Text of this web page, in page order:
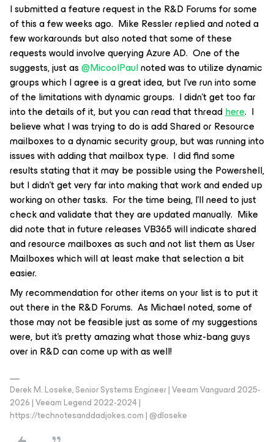
I submitted a feature request in the R&D Forums for some
of this a few weeks ago. Mike Ressler replied and noted a
few workarounds but also noted that some of these
requests would involve querying Azure AD. One of the
suggests, just as@MicoolPaulnoted was to utilize dynamic
groups which I agree is a great idea, but I’ve run into some
of the limitations with dynamic groups. I didn’t get too far
into the details of it, but you can read that threadhere. I
believe what I was trying to do is add Shared or Resource
mailboxes to a dynamic security group, but was running into
issues with adding that mailbox type. I did find some
results stating that it may be possible using the Powershell,
but I didn’t get very far into making that work and ended up
working on other tasks. For the time being, I’ll need to just
check and validate that they are updated manually. Mike
did note that in future releases VB365 will indicate shared
and resource mailboxes as such and not list them as User
Mailboxes which will at least make that selection a bit
easier.
My recommendation for other items on your list is to put it
out there in the R&D Forums. As Michael noted, some of
those may not be feasible just as some of my suggestions
were, but it’s pretty amazing what those whiz-bang guys
over in R&D can come up with as well!
Derek M. Loseke, Senior Systems Engineer | Veeam Vanguard 2025-
2026 | Veeam Legend 2022-2024 |
https://technotesanddadjokes.com | @dloseke